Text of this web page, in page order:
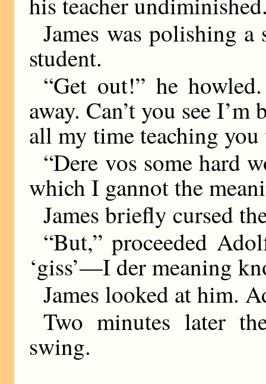
James was polishing
student.
“Get out!” he
away. Can’t you see
all my time teaching
“Dere vos some hard
which I gannot the
James briefly cursed
“But,” proceeded
‘giss’—I der meaning
James looked at him.
Two minutes later
swing.